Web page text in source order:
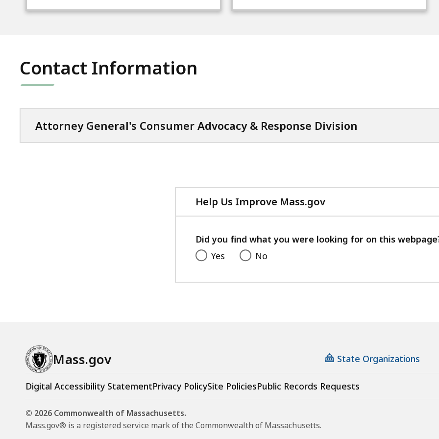
Contact Information
Attorney General's Consumer Advocacy & Response Division
Help Us Improve Mass.gov
with
feedback
Did you find what you were looking for on this
Yes
No
Mass.gov State Organizations
Digital Accessibility StatementPrivacy PolicySite PoliciesPublic Records Requests
© 2026 Commonwealth of Massachusetts.
Mass.gov® is a registered service mark of the Commonwealth of Massachusetts.